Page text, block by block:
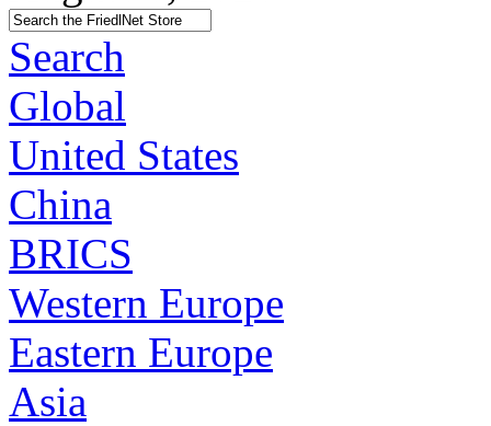
Search
Global
United States
China
BRICS
Western Europe
Eastern Europe
Asia